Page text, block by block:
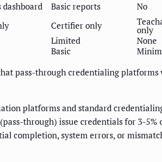
Basic reports No
Certifier only only
Limited None
Basic
pass-through credentialing platforms
platforms and standard
through) issue credentials for 3-5%
completion, system errors, or